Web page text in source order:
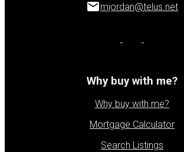
Why buy with me?
Why buy with me?
Mortgage Calculator
Search Listings
mjordan@telus.net